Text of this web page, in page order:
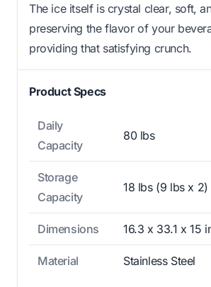
The ice itself is crystal clear, soft,
preserving the flavor of your
providing that satisfying crunch.
Product Specs
Daily
Capacity
80 lbs
Storage
Capacity
18 lbs (9 lbs x 2)
Dimensions 16.3 x 33.1 x 15
Material Stainless Steel